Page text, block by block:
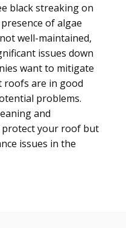
black streaking on
of algae
well-maintained,
issues down
want to mitigate
are in good
problems.
and
protect your roof but
issues in the